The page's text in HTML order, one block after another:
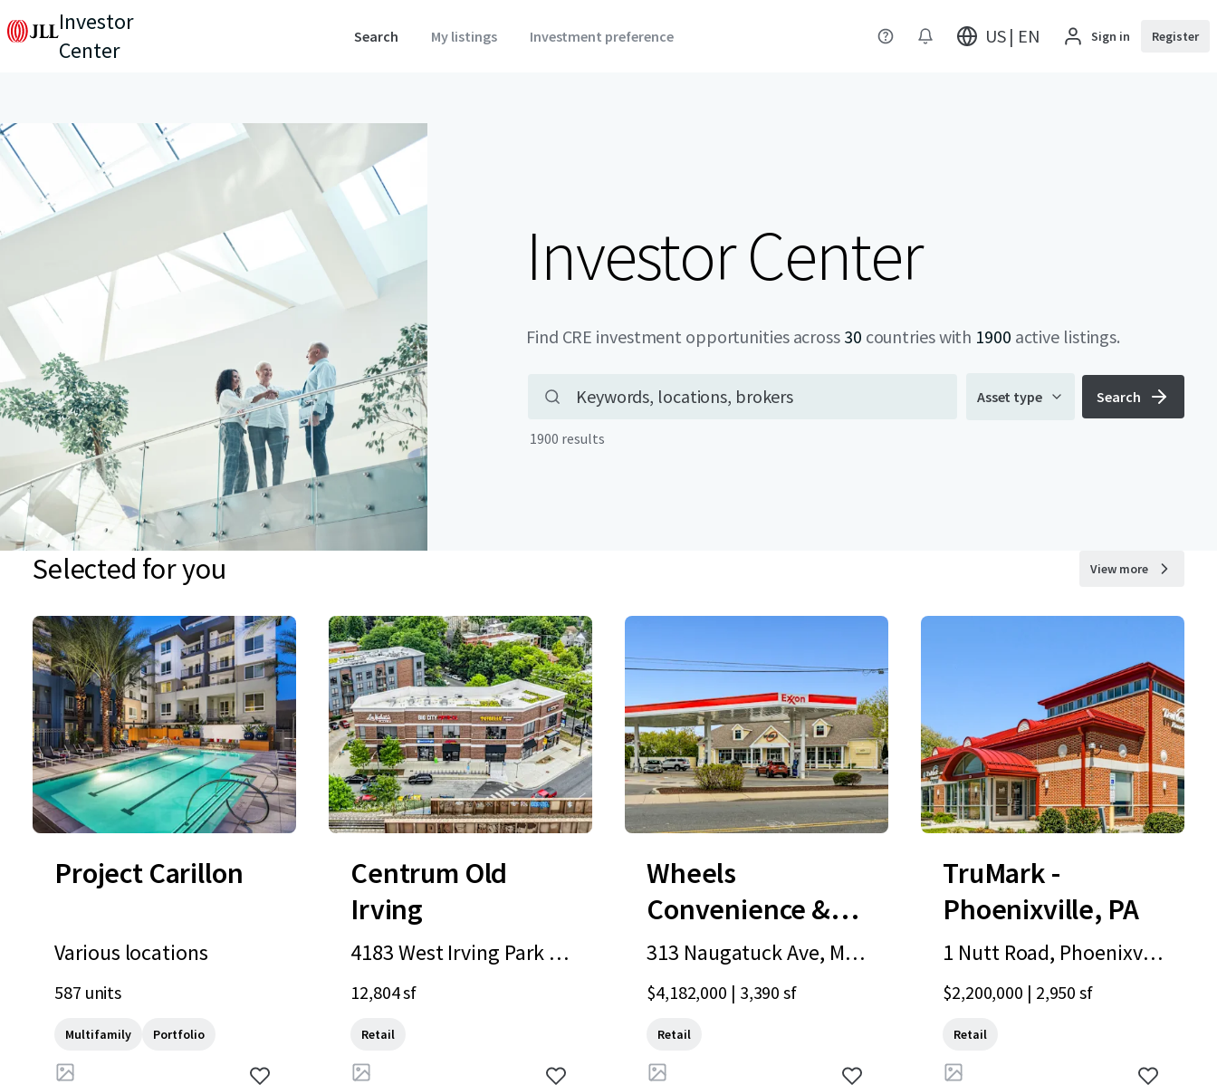
Investor
Center
Search My listings Investment preference US | EN Sign in Register
Investor Center
Find CRE investment opportunities across 30 countries with 1900 active listings.
Main property search
Keywords, locations, brokers Asset type Search
1900 results
Selected for you View more
Project Carillon
Various locations
587 units
Multifamily Portfolio
Centrum Old
Irving
4183 West Irving Park R
oad, Chicago, IL, 60641,
US
12,804 sf
Retail
Wheels
Convenience &
Gas Station |
Milford, CT
313 Naugatuck Ave, Milf
ord, CT, 06460, US
$4,182,000 | 3,390 sf
Retail
TruMark -
Phoenixville, PA
1 Nutt Road, Phoenixvill
e, PA, 19460, US
$2,200,000 | 2,950 sf
Retail